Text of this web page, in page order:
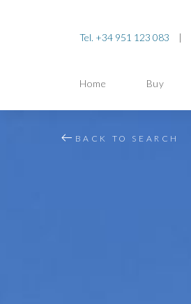
Tel. +34 951 123 083 |
Home Buy
BACK TO SEARCH